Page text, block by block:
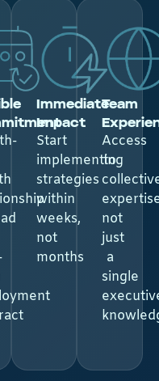
Immediate
Impact
Start
implementing
strategies
within
weeks,
not
months
Team
Access
to
not
just
a
single